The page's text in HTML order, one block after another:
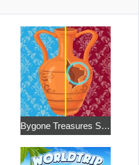
Bygone Treasures Shop 2